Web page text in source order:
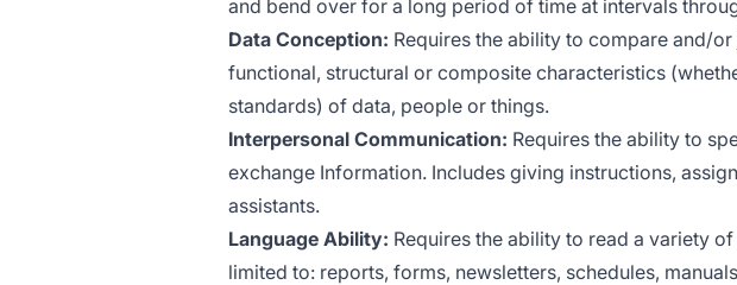
and bend over for a long period of time at intervals
Data Conception: Requires the ability to compare and/
functional, structural or composite characteristics
standards) of data, people or things.
Interpersonal Communication: Requires the ability to
exchange Information. Includes giving instructions,
assistants.
Language Ability: Requires the ability to read a variety
limited to: reports, forms, newsletters, schedules,